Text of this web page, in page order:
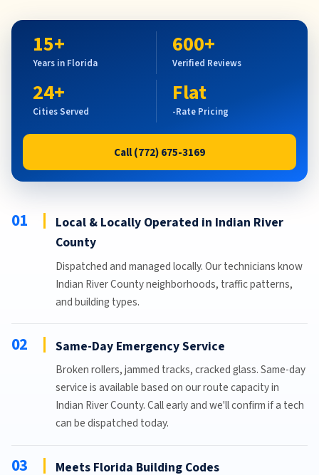
15+
Years in Florida
600+
Verified Reviews
24+
Cities Served
Flat
-Rate Pricing
Call (772) 675-3169
01
Local & Locally Operated in Indian River
County
Dispatched and managed locally. Our technicians know
Indian River County neighborhoods, traffic patterns,
and building types.
02 Same-Day Emergency Service
Broken rollers, jammed tracks, cracked glass. Same-day
service is available based on our route capacity in
Indian River County. Call early and we'll confirm if a tech
can be dispatched today.
03 Meets Florida Building Codes